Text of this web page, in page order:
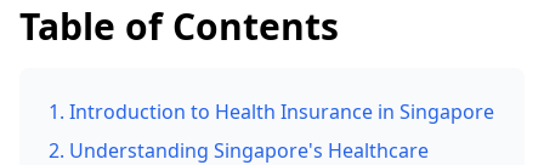
Table of Contents
1. Introduction to Health Insurance in Singapore
2. Understanding Singapore's Healthcare